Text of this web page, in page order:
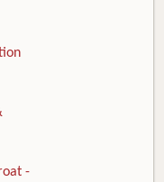
-